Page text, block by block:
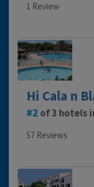
1 Review
Hi Cala n
2 of 3 hotels
57 Reviews